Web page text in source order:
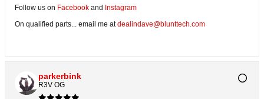
Follow us on Facebook and Instagram
On qualified parts... email me atdealindave@blunttech.com
parkerbink
R3V OG